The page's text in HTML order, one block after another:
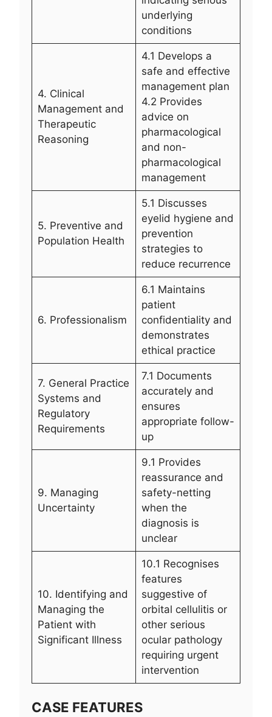
underlying
conditions
4. Clinical
Management and
Therapeutic
Reasoning
4.1 Develops a
safe and effective
management plan
4.2 Provides
advice on
pharmacological
and non-
pharmacological
management
5. Preventive and
Population Health
5.1 Discusses
eyelid hygiene and
prevention
strategies to
reduce recurrence
6. Professionalism
6.1 Maintains
patient
confidentiality and
demonstrates
ethical practice
7. General Practice
Systems and
Regulatory
Requirements
7.1 Documents
accurately and
ensures
appropriate follow-
up
9. Managing
Uncertainty
9.1 Provides
reassurance and
safety-netting
when the
diagnosis is
unclear
10. Identifying and
Managing the
Patient with
Significant Illness
10.1 Recognises
features
suggestive of
orbital cellulitis or
other serious
ocular pathology
requiring urgent
intervention
CASE FEATURES